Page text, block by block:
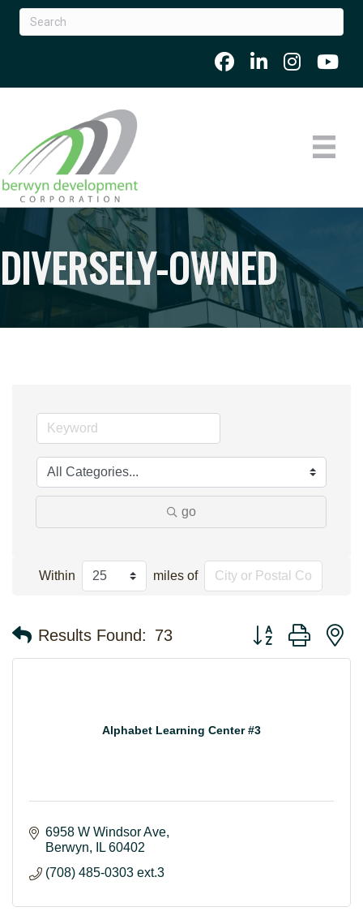
DIVERSELY-OWNED
go
Within miles of
Results Found: 73 Button group with
Alphabet Learning Center #3
6958 W Windsor Ave
Berwyn
IL 60402
(708) 485-0303 ext.3